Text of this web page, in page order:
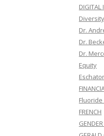
DIGITAL
Diversity
Dr.
Dr.
Dr.
Equity
FRENCH